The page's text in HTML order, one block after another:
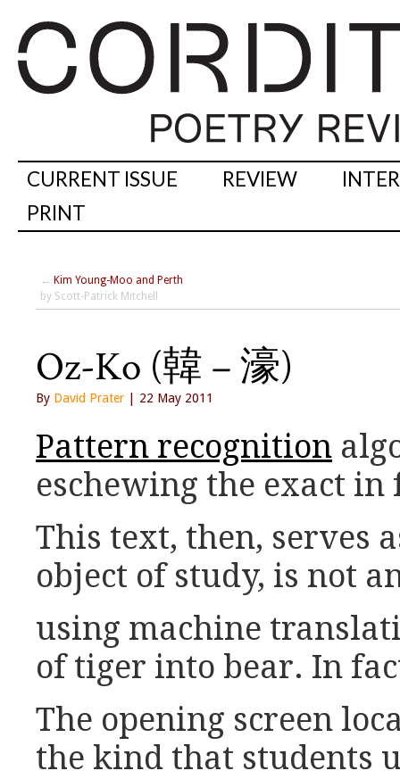
CURRENT ISSUE REVIEW
PRINT
← Kim Young-Moo and Perth
by Scott-Patrick Mitchell
Oz-Ko (韓 – 濠)
By David Prater | 22 May 2011
Pattern recognition
eschewing the exact
This text, then, serves
object of study, is not
using machine
of tiger into bear. In
The opening screen
the kind that students